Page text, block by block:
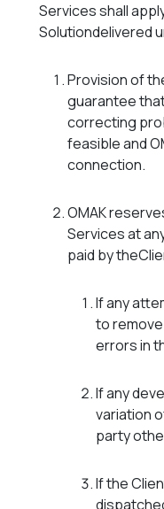
Services shall
Solutiondelivered
Provision of
guarantee
correcting
feasible and
connection.
OMAK
Services at
paid by
If any
to
errors in
If any
variation
party
If the